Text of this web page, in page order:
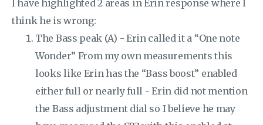
I have highlighted 2 areas in Erin response where I
think he is wrong:
The Bass peak (A) - Erin called it a “One note
Wonder” From my own measurements this
looks like Erin has the “Bass boost” enabled
either full or nearly full - Erin did not mention
the Bass adjustment dial so I believe he may